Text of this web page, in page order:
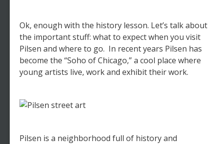
Ok, enough with the history lesson. Let’s talk about
the important stuff: what to expect when you visit
Pilsen and where to go. In recent years Pilsen has
become the “Soho of Chicago,” a cool place where
young artists live, work and exhibit their work.
Pilsen is a neighborhood full of history and